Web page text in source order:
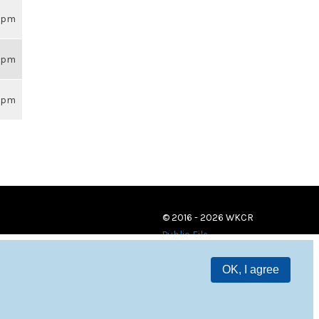
OK, I agree
© 2016 - 2026 WKCR
Public File